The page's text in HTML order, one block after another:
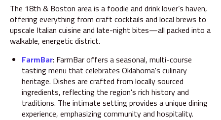
The 18th & Boston area is a foodie and drink lover’s haven,
offering everything from craft cocktails and local brews to
upscale Italian cuisine and late-night bites—all packed into a
walkable, energetic district.
FarmBar: FarmBar offers a seasonal, multi-course
tasting menu that celebrates Oklahoma's culinary
heritage. Dishes are crafted from locally sourced
ingredients, reflecting the region's rich history and
traditions. The intimate setting provides a unique dining
experience, emphasizing community and hospitality.